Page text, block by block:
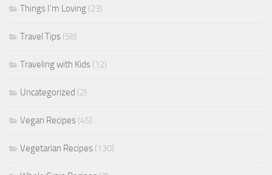
Things I'm Loving (23)
Travel Tips (58)
Traveling with Kids (12)
Uncategorized (2)
Vegan Recipes (45)
Vegetarian Recipes (130)